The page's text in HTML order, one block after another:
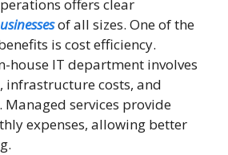
offers clear
of all sizes. One of the
is cost efficiency.
house IT department involves
infrastructure costs, and
services provide
expenses, allowing better